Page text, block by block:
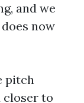
and we
now
pitch
closer to